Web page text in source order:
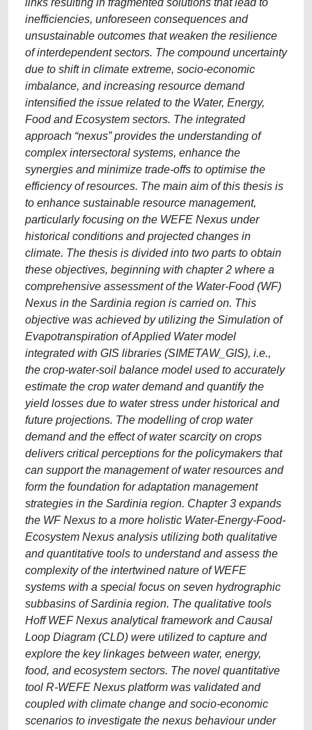
links resulting in fragmented solutions that lead to
inefficiencies, unforeseen consequences and
unsustainable outcomes that weaken the resilience
of interdependent sectors. The compound uncertainty
due to shift in climate extreme, socio-economic
imbalance, and increasing resource demand
intensified the issue related to the Water, Energy,
Food and Ecosystem sectors. The integrated
approach “nexus” provides the understanding of
complex intersectoral systems, enhance the
synergies and minimize trade-offs to optimise the
efficiency of resources. The main aim of this thesis is
to enhance sustainable resource management,
particularly focusing on the WEFE Nexus under
historical conditions and projected changes in
climate. The thesis is divided into two parts to obtain
these objectives, beginning with chapter 2 where a
comprehensive assessment of the Water-Food (WF)
Nexus in the Sardinia region is carried on. This
objective was achieved by utilizing the Simulation of
Evapotranspiration of Applied Water model
integrated with GIS libraries (SIMETAW_GIS), i.e.,
the crop-water-soil balance model used to accurately
estimate the crop water demand and quantify the
yield losses due to water stress under historical and
future projections. The modelling of crop water
demand and the effect of water scarcity on crops
delivers critical perceptions for the policymakers that
can support the management of water resources and
form the foundation for adaptation management
strategies in the Sardinia region. Chapter 3 expands
the WF Nexus to a more holistic Water-Energy-Food-
Ecosystem Nexus analysis utilizing both qualitative
and quantitative tools to understand and assess the
complexity of the intertwined nature of WEFE
systems with a special focus on seven hydrographic
subbasins of Sardinia region. The qualitative tools
Hoff WEF Nexus analytical framework and Causal
Loop Diagram (CLD) were utilized to capture and
explore the key linkages between water, energy,
food, and ecosystem sectors. The novel quantitative
tool R-WEFE Nexus platform was validated and
coupled with climate change and socio-economic
scenarios to investigate the nexus behaviour under